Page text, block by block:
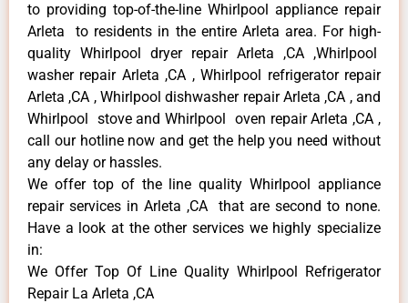
to providing top-of-the-line Whirlpool appliance repair
Arleta to residents in the entire Arleta area. For high-
quality Whirlpool dryer repair Arleta ,CA ,Whirlpool
washer repair Arleta ,CA , Whirlpool refrigerator repair
Arleta ,CA , Whirlpool dishwasher repair Arleta ,CA , and
Whirlpool stove and Whirlpool oven repair Arleta ,CA ,
call our hotline now and get the help you need without
any delay or hassles.
We offer top of the line quality Whirlpool appliance
repair services in Arleta ,CA that are second to none.
Have a look at the other services we highly specialize
in:
We Offer Top Of Line Quality Whirlpool Refrigerator
Repair La Arleta ,CA